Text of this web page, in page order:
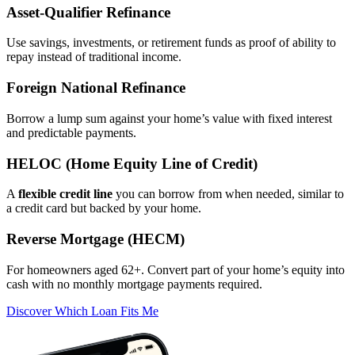
Asset‑Qualifier Refinance
Use savings, investments, or retirement funds as proof of ability to
repay instead of traditional income.
Foreign National Refinance
Borrow a lump sum against your home’s value with fixed interest
and predictable payments.
HELOC (Home Equity Line of Credit)
A flexible credit line you can borrow from when needed, similar to
a credit card but backed by your home.
Reverse Mortgage (HECM)
For homeowners aged 62+. Convert part of your home’s equity into
cash with no monthly mortgage payments required.
Discover Which Loan Fits Me